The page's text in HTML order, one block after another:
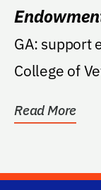
GA: support
College of
Read More